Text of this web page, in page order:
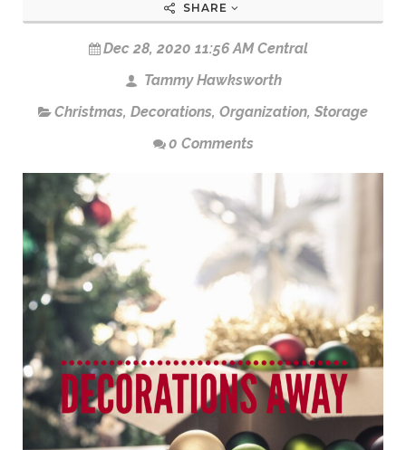
SHARE
Dec 28, 2020 11:56 AM Central
Tammy Hawksworth
Christmas, Decorations, Organization, Storage
0 Comments